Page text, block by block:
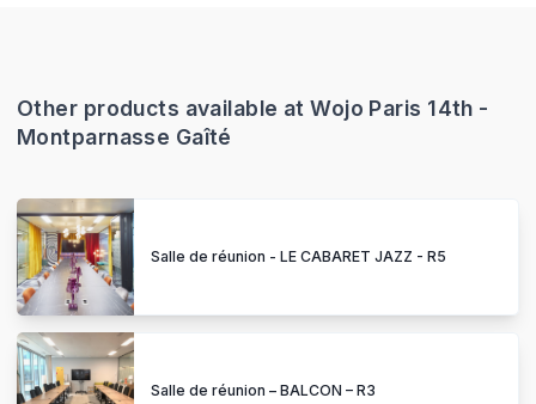
Other products available at Wojo Paris 14th -
Montparnasse Gaîté
Salle de réunion - LE CABARET JAZZ - R5
Salle de réunion – BALCON – R3